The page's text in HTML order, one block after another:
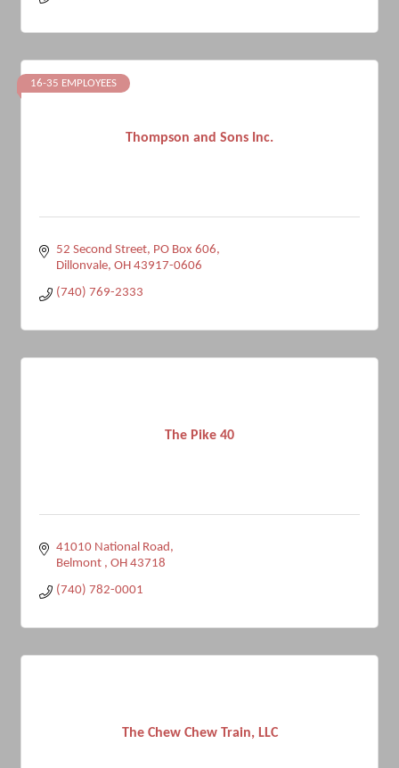
Thompson and Sons Inc.
16-35 EMPLOYEES
52 Second Street, PO Box 606
Dillonvale OH 43917-0606
(740) 769-2333
The Pike 40
41010 National Road
Belmont
OH 43718
(740) 782-0001
The Chew Chew Train, LLC